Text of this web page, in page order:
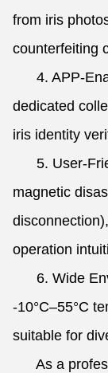
from iris
counterfeiting
4. APP-
dedicated
iris identity
5. User-
magnetic
operation
6. Wide
-10°C–55°C
suitable for
As a